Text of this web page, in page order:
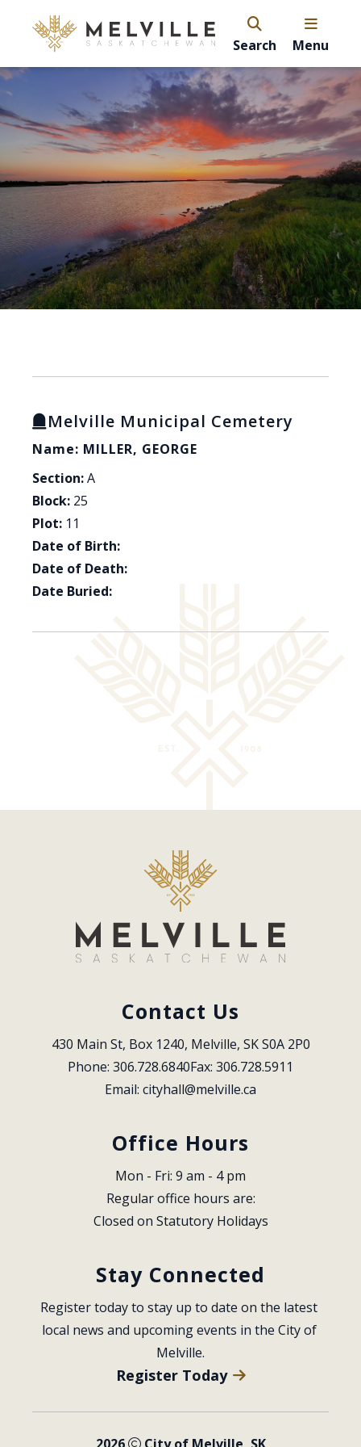
Search Menu
Melville Municipal Cemetery
Name: MILLER, GEORGE
Section:A
Block: 25
Plot: 11
Date of Birth:
Date of Death:
Date Buried:
Contact Us
430 Main St, Box 1240, Melville, SK S0A 2P0
Phone: 306.728.6840Fax: 306.728.5911
Email: cityhall@melville.ca
Office Hours
Mon - Fri: 9 am - 4 pm
Regular office hours are:
Closed on Statutory Holidays
Stay Connected
Register today to stay up to date on the latest
local news and upcoming events in the City of
Melville.
Register Today